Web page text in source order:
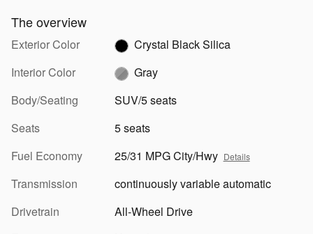
The overview
Exterior Color
Crystal Black Silica
Interior Color
Gray
Body/Seating
SUV/5 seats
Seats
5 seats
Fuel Economy
25/31 MPG City/Hwy Details
Transmission
continuously variable automatic
Drivetrain
All-Wheel Drive